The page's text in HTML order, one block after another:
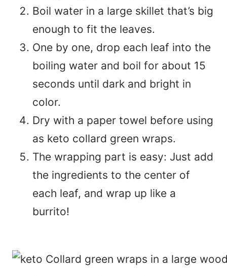
Boil water in a large skillet that’s big
enough to fit the leaves.
One by one, drop each leaf into the
boiling water and boil for about 15
seconds until dark and bright in
color.
Dry with a paper towel before using
as keto collard green wraps.
The wrapping part is easy: Just add
the ingredients to the center of
each leaf, and wrap up like a
burrito!